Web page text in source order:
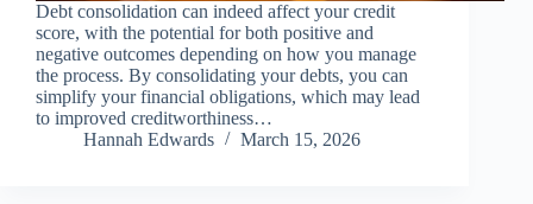
Debt consolidation can indeed affect your credit
score, with the potential for both positive and
negative outcomes depending on how you manage
the process. By consolidating your debts, you can
simplify your financial obligations, which may lead
to improved creditworthiness…
Hannah Edwards
March 15, 2026